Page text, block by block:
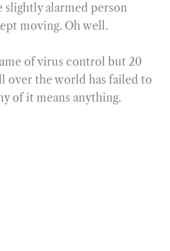
slightly alarmed person
moving. Oh well.
of virus control but 20
over the world has failed to
of it means anything.